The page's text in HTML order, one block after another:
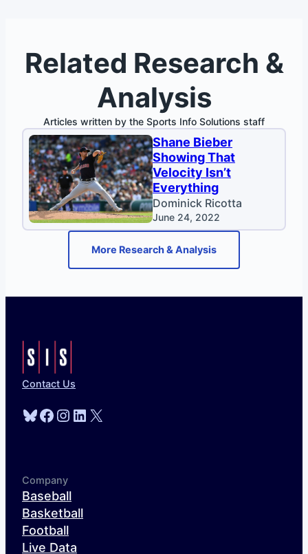
Related Research &
Analysis
Articles written by the Sports Info Solutions staff
Shane Bieber
Showing That
Velocity Isn’t
Everything
Dominick Ricotta
June 24, 2022
More Research & Analysis
Contact Us
Bluesky
Facebook
Instagram
LinkedIn
X
Company
Baseball
Basketball
Football
Live Data